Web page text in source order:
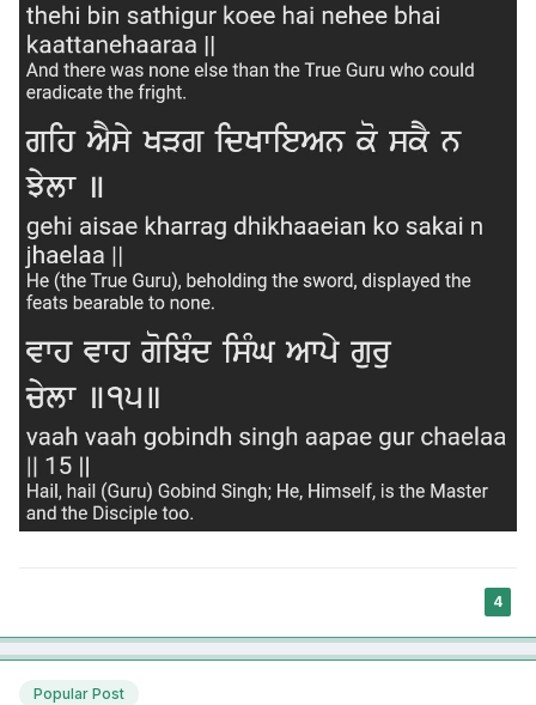
4
Popular Post